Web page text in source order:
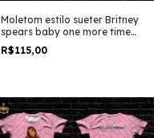
Moletom estilo sueter Britney
spears baby one more time
Cover
R$115,00